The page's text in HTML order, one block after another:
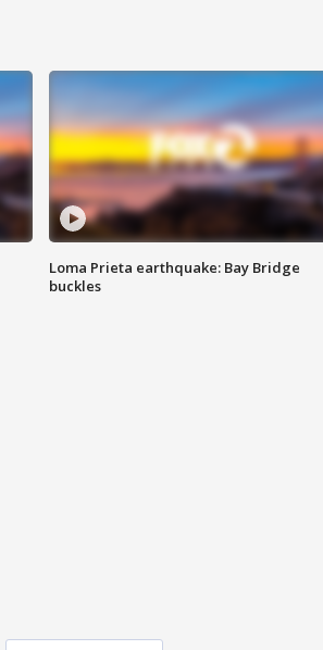
Loma Prieta earthquake: Bay Bridge
buckles